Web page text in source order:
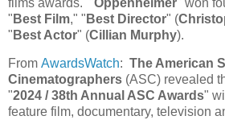
" Best Film," " Best Director" (
" Best Actor" (Cillian Murphy).
From AwardsWatch: The American
Cinematographers (ASC) revealed
"2024 / 38th Annual ASC Awards"
feature film, documentary, television